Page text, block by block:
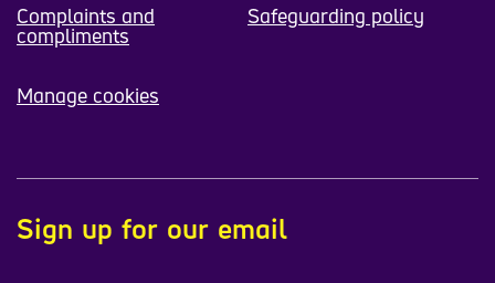
Complaints and
compliments
Safeguarding policy
Manage cookies
Sign up for our email